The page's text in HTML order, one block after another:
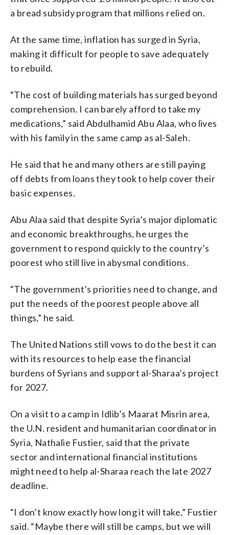
a bread subsidy program that millions relied on.
At the same time, inflation has surged in Syria,
making it difficult for people to save adequately
to rebuild.
“The cost of building materials has surged beyond
comprehension. I can barely afford to take my
medications,” said Abdulhamid Abu Alaa, who lives
with his family in the same camp as al-Saleh.
He said that he and many others are still paying
off debts from loans they took to help cover their
basic expenses.
Abu Alaa said that despite Syria’s major diplomatic
and economic breakthroughs, he urges the
government to respond quickly to the country’s
poorest who still live in abysmal conditions.
“The government’s priorities need to change, and
put the needs of the poorest people above all
things,” he said.
The United Nations still vows to do the best it can
with its resources to help ease the financial
burdens of Syrians and support al-Sharaa’s project
for 2027.
On a visit to a camp in Idlib’s Maarat Misrin area,
the U.N. resident and humanitarian coordinator in
Syria, Nathalie Fustier, said that the private
sector and international financial institutions
might need to help al-Sharaa reach the late 2027
deadline.
“I don’t know exactly how long it will take,” Fustier
said. “Maybe there will still be camps, but we will